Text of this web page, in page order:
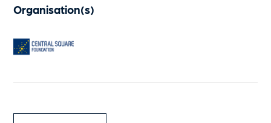
Organisation(s)